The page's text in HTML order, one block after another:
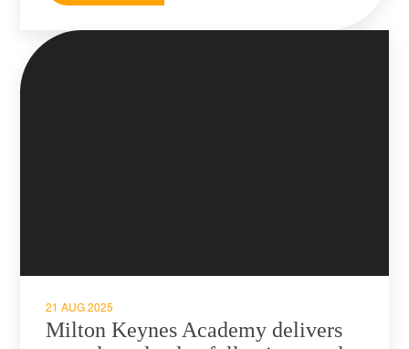
21 AUG 2025
Milton Keynes Academy delivers